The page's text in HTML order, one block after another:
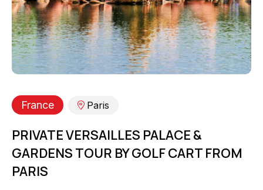
France Paris
PRIVATE VERSAILLES PALACE &
GARDENS TOUR BY GOLF CART FROM
PARIS